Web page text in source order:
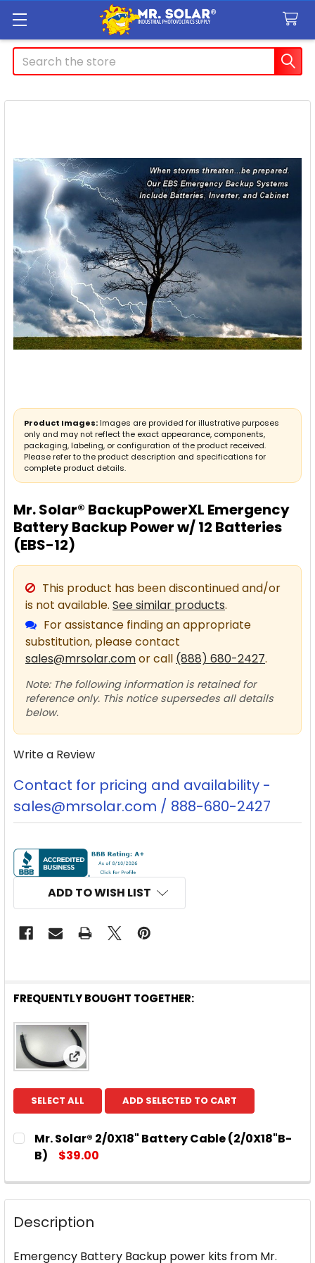
Search
Mr. Solar® BackupPowerXL Emergency
Battery Backup Power w/ 12 Batteries
(EBS-12)
This product has been discontinued and/or
is not available. See similar products.
For assistance finding an appropriate
substitution, please contact
sales@mrsolar.comor call (888) 680-2427.
Note: The following information is retained for
reference only. This notice supersedes all details
below.
Write a Review
Contact for pricing and availability -
sales@mrsolar.com / 888-680-2427
Product Images: Images are provided for illustrative purposes
only and may not reflect the exact appearance, components,
packaging, labeling, or configuration of the product received.
Please refer to the product description and specifications for
complete product details.
CURRENT
STOCK:
ADD TO WISH LIST
FREQUENTLY BOUGHT TOGETHER:
View: Mr. Solar® 2/0X18" Battery Cable (2/
SELECT ALL ADD SELECTED TO CART
Mr. Solar® 2/0X18" Battery Cable (2/0X18"B-
B)
$39.00
STOCK:
DECREASE QUANTITY OF
Description
Emergency Battery Backup power kits from Mr.